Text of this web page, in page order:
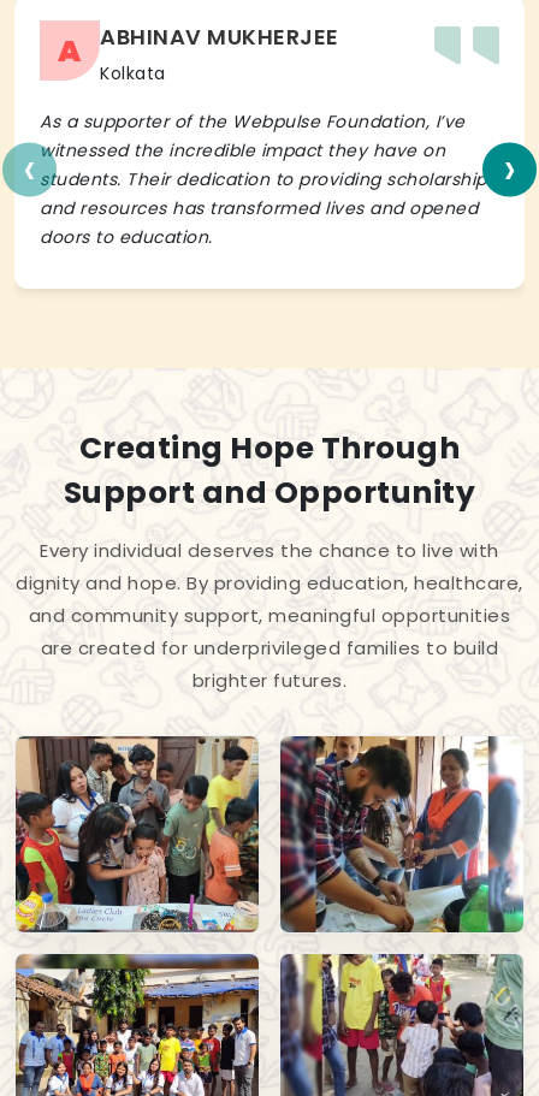
A ABHINAV MUKHERJEE
Kolkata
As a supporter of the Webpulse Foundation, I’ve
witnessed the incredible impact they have on
students. Their dedication to providing scholarships
and resources has transformed lives and opened
doors to education.
‹ ›
Creating Hope Through
Support and Opportunity
Every individual deserves the chance to live with
dignity and hope. By providing education, healthcare,
and community support, meaningful opportunities
are created for underprivileged families to build
brighter futures.